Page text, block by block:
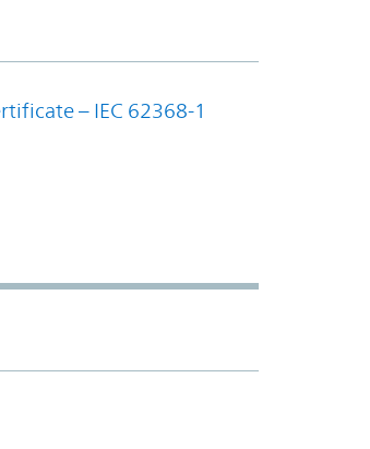
– IEC 62368-1